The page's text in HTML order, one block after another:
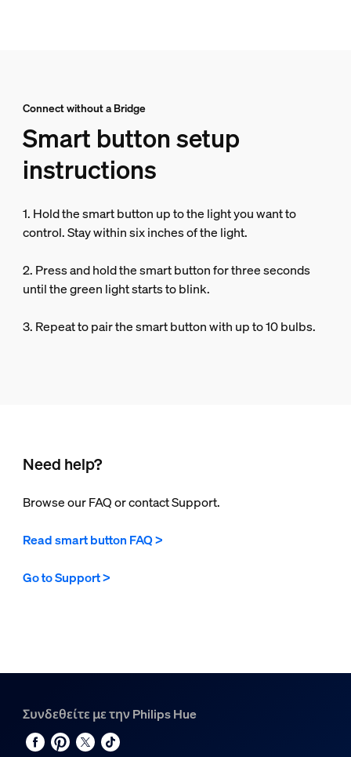
Connect without a Bridge
Smart button setup
instructions
1. Hold the smart button up to the light you want to
control. Stay within six inches of the light.
2. Press and hold the smart button for three seconds
until the green light starts to blink.
3. Repeat to pair the smart button with up to 10 bulbs.
Need help?
Browse our FAQ or contact Support.
Read smart button FAQ >
Go to Support >
Συνδεθείτε με την Philips Hue